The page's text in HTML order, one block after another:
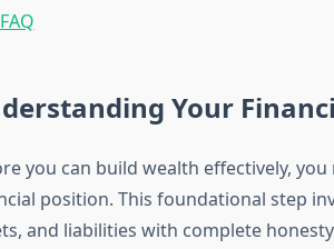
FAQ
Your
you can build wealth effectively,
position. This foundational step
and liabilities with complete